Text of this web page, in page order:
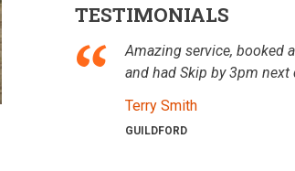
TESTIMONIALS
Amazing service, booked
and had Skip by 3pm next
Terry Smith
GUILDFORD